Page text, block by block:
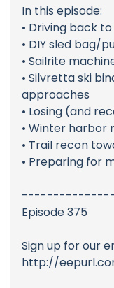
In this episode:
• Driving back
• DIY sled bag/
• Sailrite
• Silvretta ski
approaches
• Losing (and
• Winter harbor
• Trail recon
• Preparing for
Episode 375
Sign up for our
http://